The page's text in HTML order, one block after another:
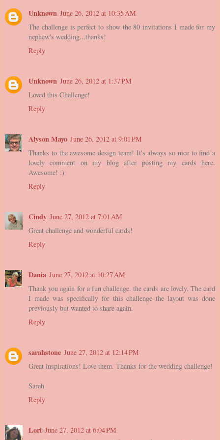
Unknown June 26, 2012 at 10:35 AM
The challenge is perfect to show the 80 invitations I made for my
nephew's wedding...thanks!
Reply
Unknown June 26, 2012 at 1:37 PM
Loved this Challenge!
Reply
Alyson Mayo June 26, 2012 at 9:01 PM
Thanks to the awesome design team! It's always so nice to find a
lovely comment on my blog after posting my cards here.
Awesome! :)
Reply
Cindy June 27, 2012 at 7:01 AM
Great challenge and wonderful cards!
Reply
Dania June 27, 2012 at 10:27 AM
Thank you again for a fun challenge. the cards are lovely. The card
I made was specifically for this challenge the layout was done
previously but wanted to share again.
Reply
sarahstone June 27, 2012 at 12:14 PM
Great inspirations! Love them. Thanks for the wedding challenge!
Sarah
Reply
Lori June 27, 2012 at 6:04 PM